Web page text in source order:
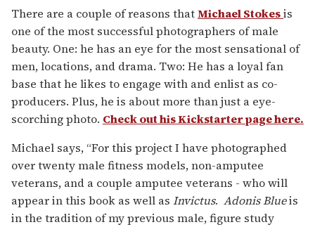
There are a couple of reasons thatMichael Stokesis
one of the most successful photographers of male
beauty. One: he has an eye for the most sensational of
men, locations, and drama. Two: He has a loyal fan
base that he likes to engage with and enlist as co-
producers. Plus, he is about more than just a eye-
scorching photo. Check out his Kickstarter page here.
Michael says, “For this project I have photographed
over twenty male fitness models, non-amputee
veterans, and a couple amputee veterans - who will
appear in this book as well as Invictus. Adonis Blueis
in the tradition of my previous male, figure study